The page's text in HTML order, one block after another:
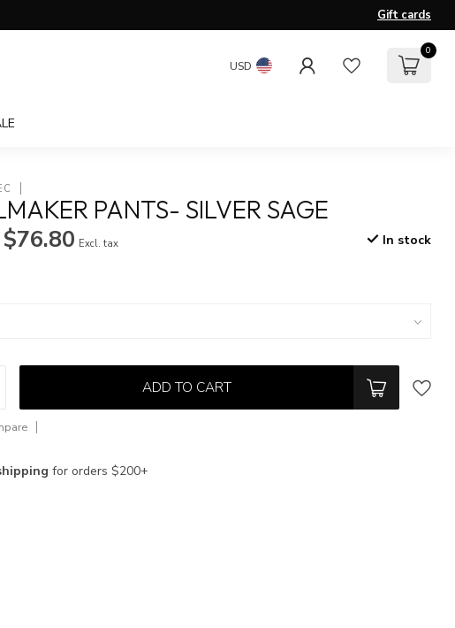
Gift cards
USD
0
PANTS- SILVER SAGE
$76.80 Excl. tax In stock
ADD TO CART
for orders $200+